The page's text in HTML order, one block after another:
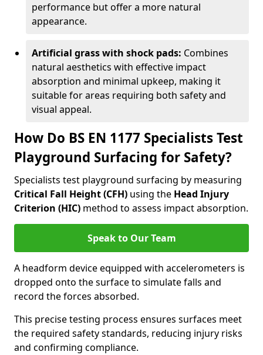
performance but offer a more natural
appearance.
Artificial grass with shock pads: Combines
natural aesthetics with effective impact
absorption and minimal upkeep, making it
suitable for areas requiring both safety and
visual appeal.
How Do BS EN 1177 Specialists Test
Playground Surfacing for Safety?
Specialists test playground surfacing by measuring
Critical Fall Height (CFH) using the Head Injury
Criterion (HIC) method to assess impact absorption.
Speak to Our Team
A headform device equipped with accelerometers is
dropped onto the surface to simulate falls and
record the forces absorbed.
This precise testing process ensures surfaces meet
the required safety standards, reducing injury risks
and confirming compliance.